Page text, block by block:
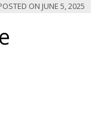
ON JUNE 5, 2025